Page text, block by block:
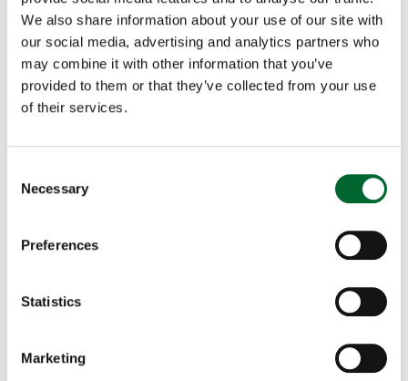
We also share information about your use of our site with
our social media, advertising and analytics partners who
may combine it with other information that you’ve
provided to them or that they’ve collected from your use
of their services.
Selection
Necessary
Preferences
Statistics
Marketing
colored, and brown layers. I am happy to invite any
interested party to a selected customer site for a
live demonstration of the Genus Focus where you
can experience firsthand our system’s accuracy, the
variety of breeds it can process, and the ease of
how the Genus Focus can have a positive impact
----------
Based on years of scientific research at the
poultry development, Orbem was founded in 2019